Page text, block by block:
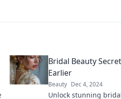
Bridal Beauty
Earlier
Beauty Dec 4, 2024
Unlock stunning